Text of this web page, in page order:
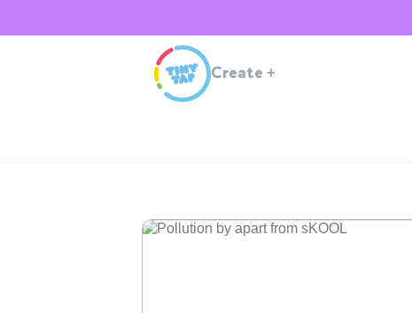
Create +